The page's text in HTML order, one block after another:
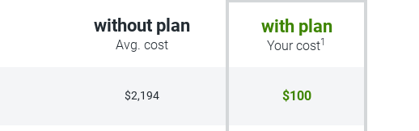
without plan
Avg. cost
with plan
Your cost1
$2,194 $100